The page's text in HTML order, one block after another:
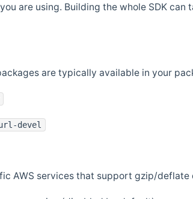
are using. Building the whole SDK
are typically available in your
devel
AWS services that support gzip/deflate